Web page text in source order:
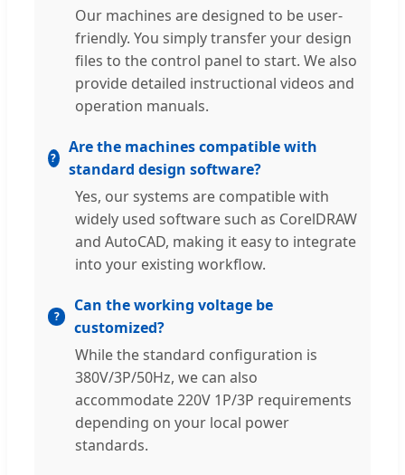
Our machines are designed to be user-
friendly. You simply transfer your design
files to the control panel to start. We also
provide detailed instructional videos and
operation manuals.
Are the machines compatible with
standard design software?
Yes, our systems are compatible with
widely used software such as CorelDRAW
and AutoCAD, making it easy to integrate
into your existing workflow.
Can the working voltage be
customized?
While the standard configuration is
380V/3P/50Hz, we can also
accommodate 220V 1P/3P requirements
depending on your local power
standards.